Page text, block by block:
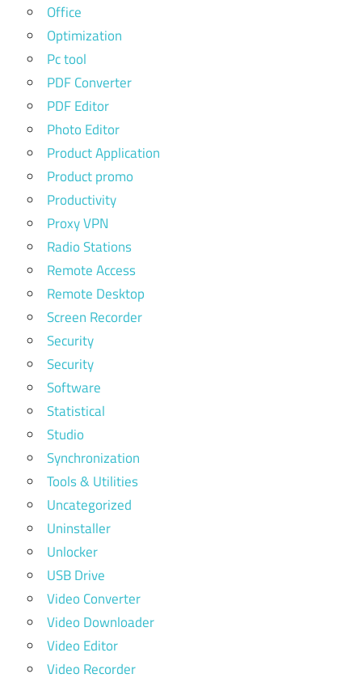
Office
Optimization
Pc tool
PDF Converter
PDF Editor
Photo Editor
Product Application
Product promo
Productivity
Proxy VPN
Radio Stations
Remote Access
Remote Desktop
Screen Recorder
Security
Security
Software
Statistical
Studio
Synchronization
Tools & Utilities
Uncategorized
Uninstaller
Unlocker
USB Drive
Video Converter
Video Downloader
Video Editor
Video Recorder